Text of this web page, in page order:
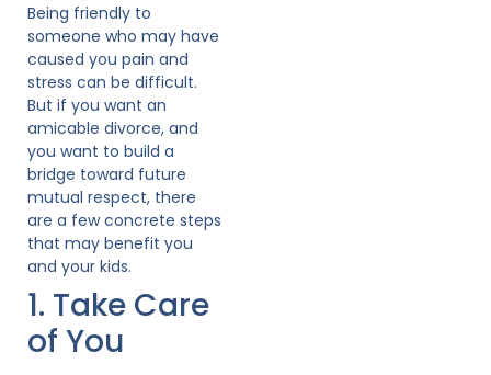
Being friendly to
someone who may have
caused you pain and
stress can be difficult.
But if you want an
amicable divorce, and
you want to build a
bridge toward future
mutual respect, there
are a few concrete steps
that may benefit you
and your kids.
1. Take Care
of You